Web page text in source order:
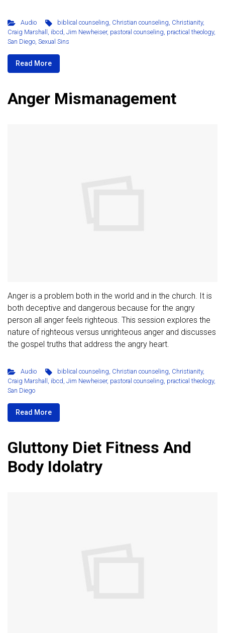
Audio biblical counseling, Christian counseling, Christianity,
Craig Marshall , ibcd, Jim Newheiser, pastoral counseling, practical theology,
San Diego, Sexual Sins
Read More
Anger Mismanagement
Anger is a problem both in the world and in the church. It is
both deceptive and dangerous because for the angry
person all anger feels righteous. This session explores the
nature of righteous versus unrighteous anger and discusses
the gospel truths that address the angry heart.
Audio biblical counseling Christian counseling Christianity,
Craig Marshall
ibcd Jim Newheiser, pastoral counseling practical theology,
San Diego
Read More
Gluttony Diet Fitness And
Body Idolatry